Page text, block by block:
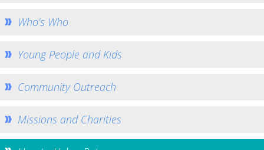
History of St Mary's
Team Home
Who's Who
Young People and Kids
Community Outreach
Missions and Charities